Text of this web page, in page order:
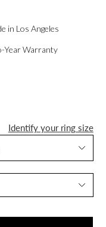
in Los Angeles
Year Warranty
Identify your ring size